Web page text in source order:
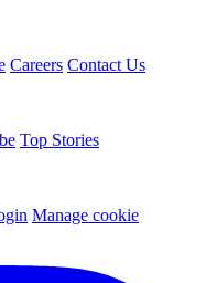
Careers Contact Us
Top Stories
Manage cookie